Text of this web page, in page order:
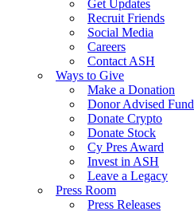
Get Updates
Recruit Friends
Social Media
Careers
Contact ASH
Ways to Give
Make a Donation
Donor Advised Fund
Donate Crypto
Donate Stock
Cy Pres Award
Invest in ASH
Leave a Legacy
Press Room
Press Releases